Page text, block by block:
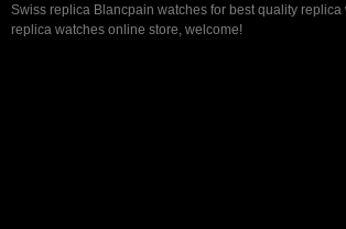
Swiss replica Blancpain watches for best quality
replica watches online store, welcome!